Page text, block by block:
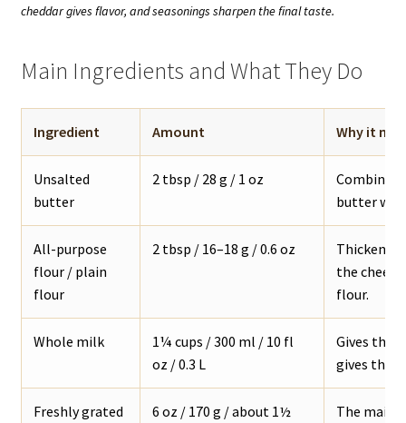
cheddar gives flavor, and seasonings sharpen the final taste.
Main Ingredients and What They Do
Ingredient Amount Why it
Unsalted
butter
2 tbsp / 28 g / 1 oz
Combines
butter
All-purpose
flour / plain
flour
2 tbsp / 16–18 g / 0.6 oz
Thickens
the
flour.
Whole milk
1¼ cups / 300 ml / 10 fl
oz / 0.3 L
Gives the
gives the
Freshly grated
6 oz / 170 g / about 1½
The main